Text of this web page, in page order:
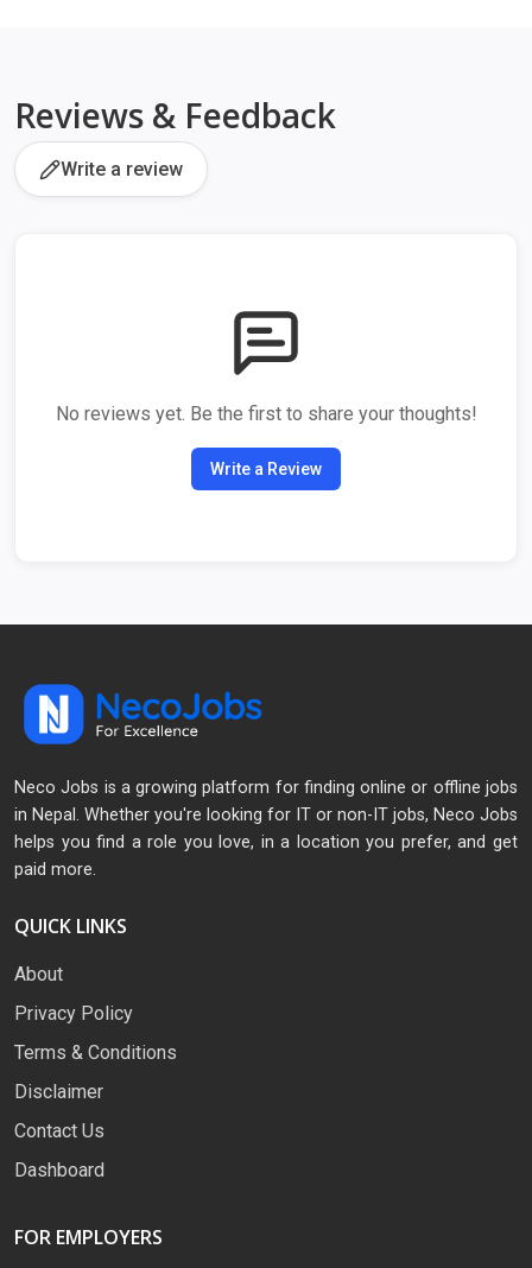
Reviews & Feedback
Write a review
No reviews yet. Be the first to share your thoughts!
Write a Review
Neco Jobs is a growing platform for finding online or offline jobs
in Nepal. Whether you're looking for IT or non-IT jobs, Neco Jobs
helps you find a role you love, in a location you prefer, and get
paid more.
QUICK LINKS
About
Privacy Policy
Terms & Conditions
Disclaimer
Contact Us
Dashboard
FOR EMPLOYERS